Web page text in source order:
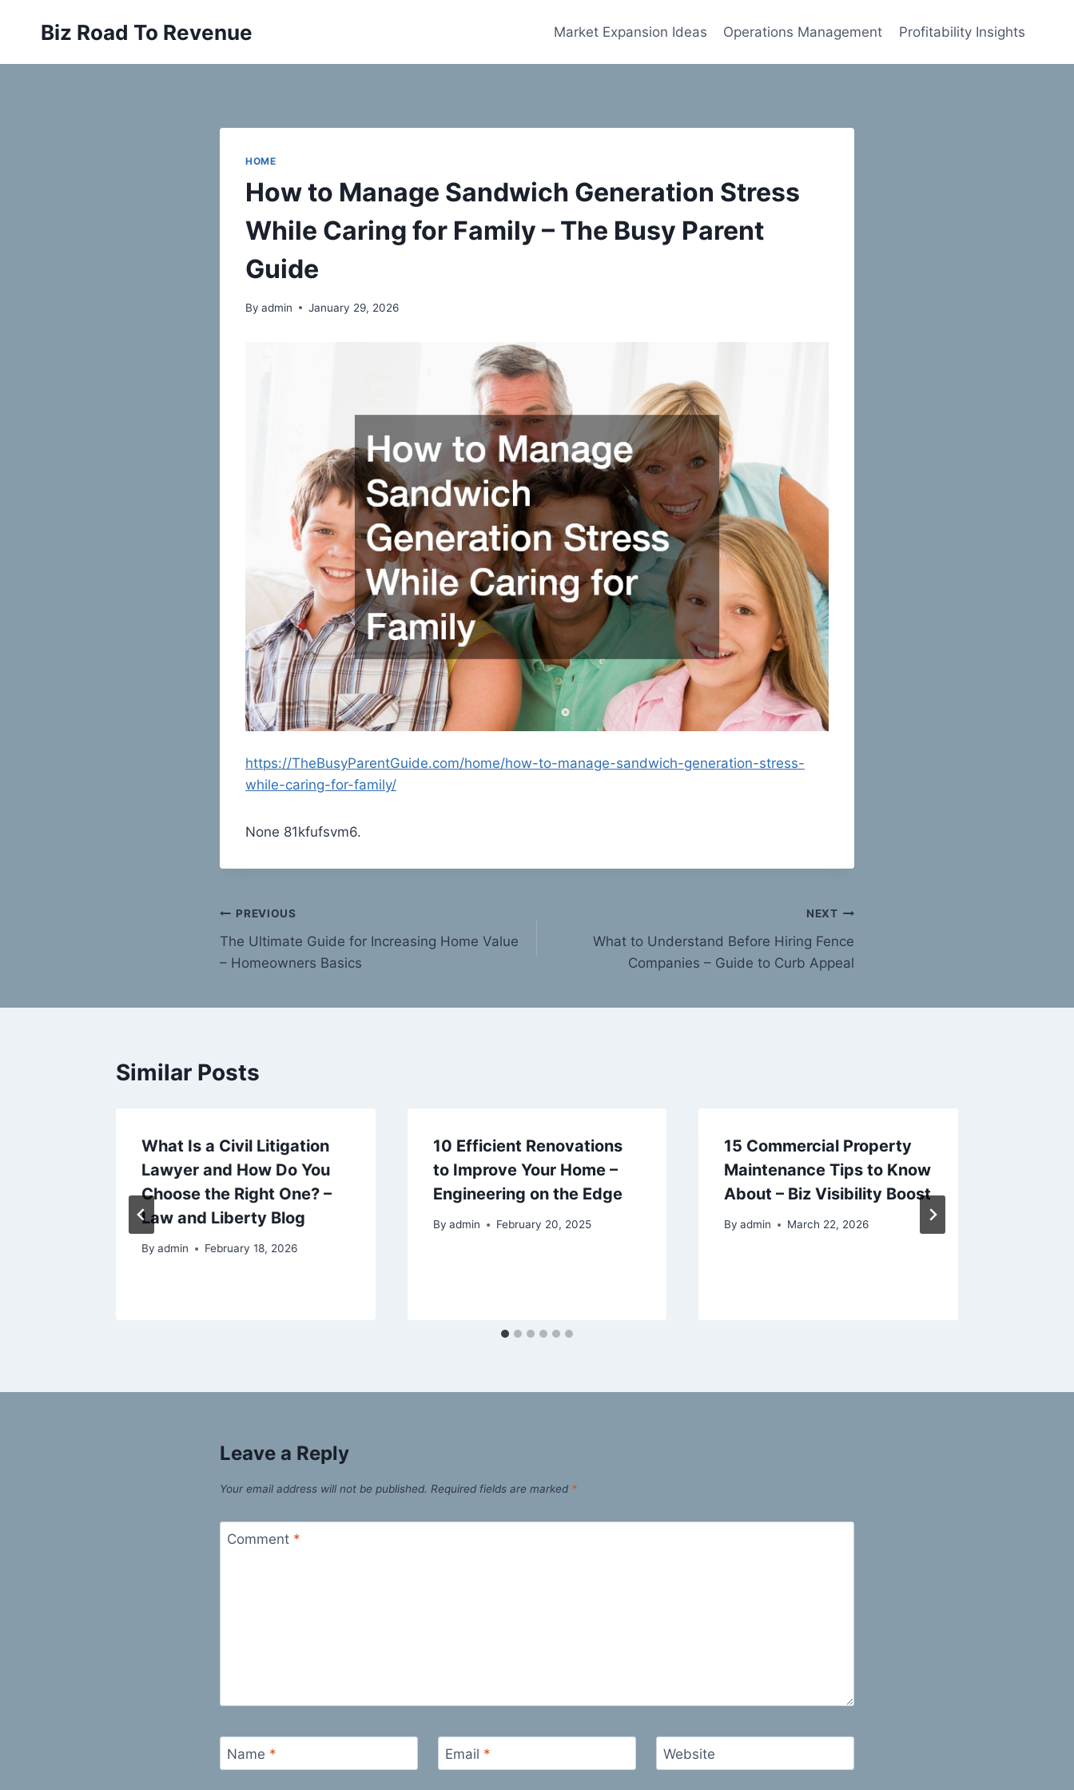
Biz Road To Revenue Market Expansion Ideas Operations Management Profitability Insights
HOME
How to Manage Sandwich Generation Stress
While Caring for Family – The Busy Parent
Guide
By admin January 29, 2026
https://TheBusyParentGuide.com/home/how-to-manage-sandwich-generation-stress-
while-caring-for-family/
None 81kfufsvm6.
Post
navigation
PREVIOUS
The Ultimate Guide for Increasing Home Value
– Homeowners Basics
NEXT
What to Understand Before Hiring Fence
Companies – Guide to Curb Appeal
Similar Posts
What Is a Civil Litigation
Lawyer and How Do You
Choose the Right One? –
Law and Liberty Blog
By admin February 18, 2026
10 Efficient Renovations
to Improve Your Home –
Engineering on the Edge
By admin February 20, 2025
15 Commercial Property
Maintenance Tips to Know
About – Biz Visibility Boost
By admin March 22, 2026
Leave a Reply
Your email address will not be published. Required fields are marked *
Comment *
Name * Email * Website